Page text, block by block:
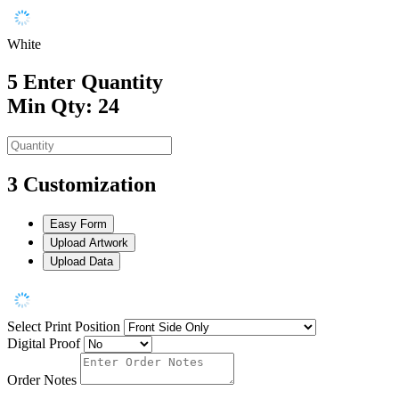
White
5 Enter Quantity
Min Qty: 24
3 Customization
Easy Form
Upload Artwork
Upload Data
Select Print Position
Digital Proof
Order Notes